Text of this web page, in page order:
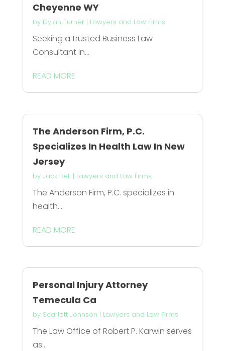
Cheyenne WY
by Dylan Turner| Lawyers and Law Firms
Seeking a trusted Business Law
Consultant in...
READ MORE
The Anderson Firm, P.C.
Specializes In Health Law In New
Jersey
by Jack Bell | Lawyers and Law Firms
The Anderson Firm, P.C. specializes in
health...
READ MORE
Personal Injury Attorney
Temecula Ca
by Scarlett Johnson | Lawyers and Law Firms
The Law Office of Robert P. Karwin serves
as...